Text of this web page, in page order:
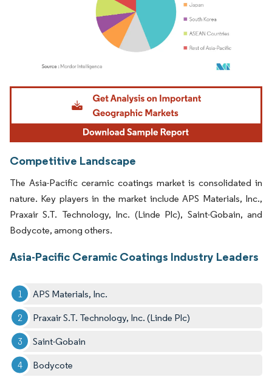
Image © Mordor Intelligence. Reuse requires attribution under CC BY 4.0.
Competitive Landscape
The Asia-Pacific ceramic coatings market is consolidated in
nature. Key players in the market include APS Materials, Inc.,
Praxair S.T. Technology, Inc. (Linde Plc), Saint-Gobain, and
Bodycote, among others.
Asia-Pacific Ceramic Coatings Industry Leaders
APS Materials, Inc.
Praxair S.T. Technology, Inc. (Linde Plc)
Saint-Gobain
Bodycote